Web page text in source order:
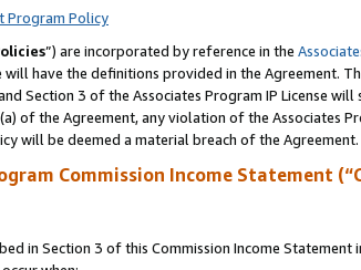
Program Policy
”) are incorporated by reference in the
have the definitions provided in the Agreement.
Section 3 of the Associates Program IP License
of the Agreement, any violation of the Associates
will be deemed a material breach of the Agreement.
Commission Income Statement
in Section 3 of this Commission Income